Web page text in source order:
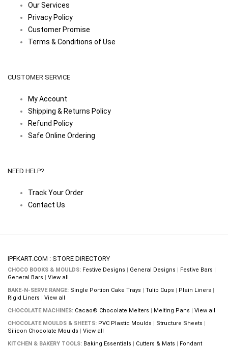
Our Services
Privacy Policy
Customer Promise
Terms & Conditions of Use
CUSTOMER SERVICE
My Account
Shipping & Returns Policy
Refund Policy
Safe Online Ordering
NEED HELP?
Track Your Order
Contact Us
IPFKART.COM : STORE DIRECTORY
CHOCO BOOKS & MOULDS: Festive Designs | General Designs | Festive Bars |
General Bars | View all
BAKE-N-SERVE RANGE: Single Portion Cake Trays | Tulip Cups | Plain Liners |
Rigid Liners | View all
CHOCOLATE MACHINES: Cacao® Chocolate Melters | Melting Pans | View all
CHOCOLATE MOULDS & SHEETS: PVC Plastic Moulds | Structure Sheets |
Silicon Chocolate Moulds | View all
KITCHEN & BAKERY TOOLS: Baking Essentials | Cutters & Mats | Fondant